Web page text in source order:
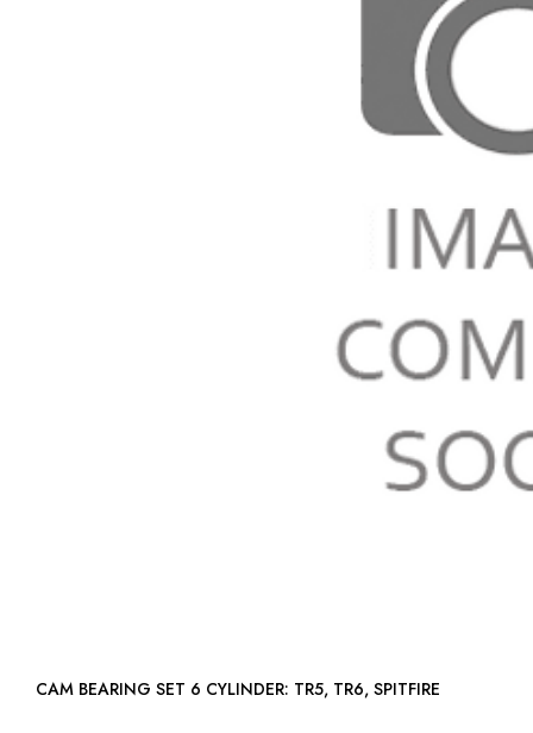
CAM BEARING SET 6 CYLINDER: TR5, TR6, SPITFIRE